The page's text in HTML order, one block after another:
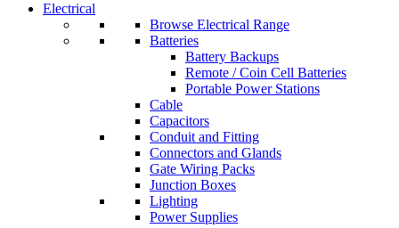
Electrical
Browse Electrical Range
Batteries
Battery Backups
Remote / Coin Cell Batteries
Portable Power Stations
Cable
Capacitors
Conduit and Fitting
Connectors and Glands
Gate Wiring Packs
Junction Boxes
Lighting
Power Supplies